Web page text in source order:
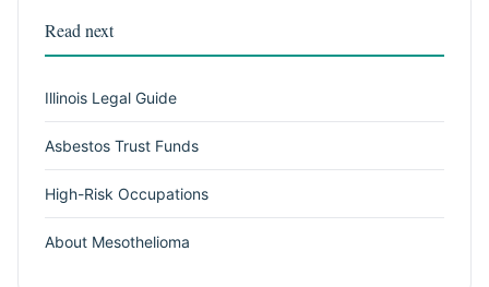
Read next
Illinois Legal Guide
Asbestos Trust Funds
High-Risk Occupations
About Mesothelioma